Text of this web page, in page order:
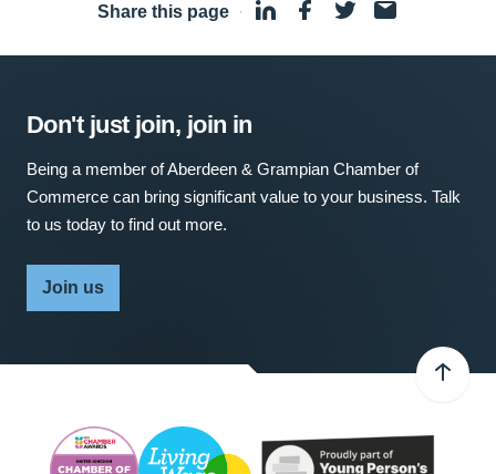
Share this page ·
Don't just join, join in
Being a member of Aberdeen & Grampian Chamber of
Commerce can bring significant value to your business. Talk
to us today to find out more.
Join us